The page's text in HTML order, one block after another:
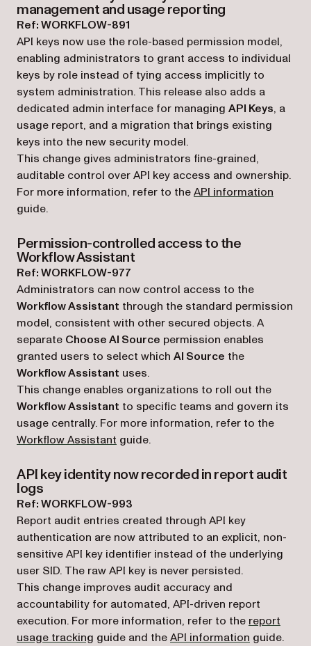
management and usage reporting
Ref: WORKFLOW-891
API keys now use the role-based permission model,
enabling administrators to grant access to individual
keys by role instead of tying access implicitly to
system administration. This release also adds a
dedicated admin interface for managing API Keys, a
usage report, and a migration that brings existing
keys into the new security model.
This change gives administrators fine-grained,
auditable control over API key access and ownership.
For more information, refer to theAPI information
guide.
Permission-controlled access to the
Workflow Assistant
Ref: WORKFLOW-977
Administrators can now control access to the
Workflow Assistant through the standard permission
model, consistent with other secured objects. A
separate Choose AI Source permission enables
granted users to select which AI Source the
Workflow Assistant uses.
This change enables organizations to roll out the
Workflow Assistant to specific teams and govern its
usage centrally. For more information, refer to the
Workflow Assistant guide.
API key identity now recorded in report audit
logs
Ref: WORKFLOW-993
Report audit entries created through API key
authentication are now attributed to an explicit, non-
sensitive API key identifier instead of the underlying
user SID. The raw API key is never persisted.
This change improves audit accuracy and
accountability for automated, API-driven report
execution. For more information, refer to the report
usage tracking guide and theAPI information guide.